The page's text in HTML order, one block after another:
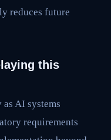
reduces future
this
AI systems
requirements